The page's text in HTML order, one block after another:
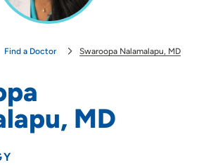
Find a Doctor Swaroopa Nalamalapu, MD
MD